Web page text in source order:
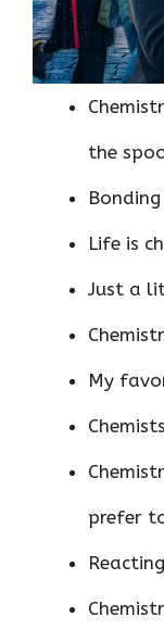
the
Life is
Just a
My
prefer